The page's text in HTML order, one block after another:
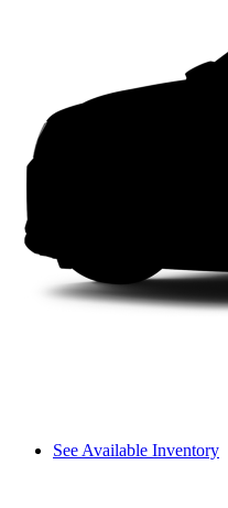
See Available Inventory